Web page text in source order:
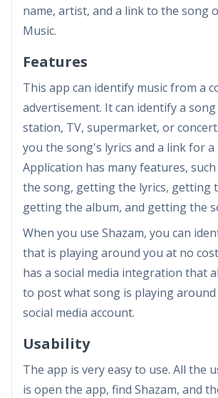
name, artist, and a link to the song
Music.
Features
This app can identify music from a
advertisement. It can identify a
station, TV, supermarket, or
you the song's lyrics and a link for a
Application has many features,
the song, getting the lyrics, getting
getting the album, and getting the
When you use Shazam, you can
that is playing around you at no
has a social media integration that
to post what song is playing
social media account.
Usability
The app is very easy to use. All the
is open the app, find Shazam, and